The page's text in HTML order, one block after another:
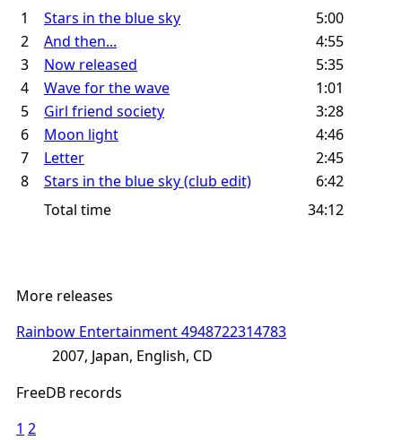
1
Stars in the blue sky
5:00
2
And then...
4:55
3
Now released
5:35
4
Wave for the wave
1:01
5
Girl friend society
3:28
6
Moon light
4:46
7
Letter
2:45
8
Stars in the blue sky (club edit)
6:42
Total time
34:12
More releases
Rainbow Entertainment 4948722314783
2007, Japan, English, CD
FreeDB records
1 2